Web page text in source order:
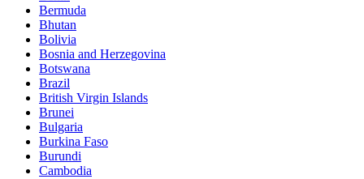
Bermuda
Bhutan
Bolivia
Bosnia and Herzegovina
Botswana
Brazil
British Virgin Islands
Brunei
Bulgaria
Burkina Faso
Burundi
Cambodia